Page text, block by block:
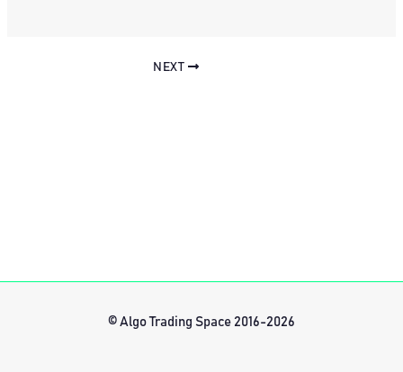
NEXT
© Algo Trading Space 2016-2026